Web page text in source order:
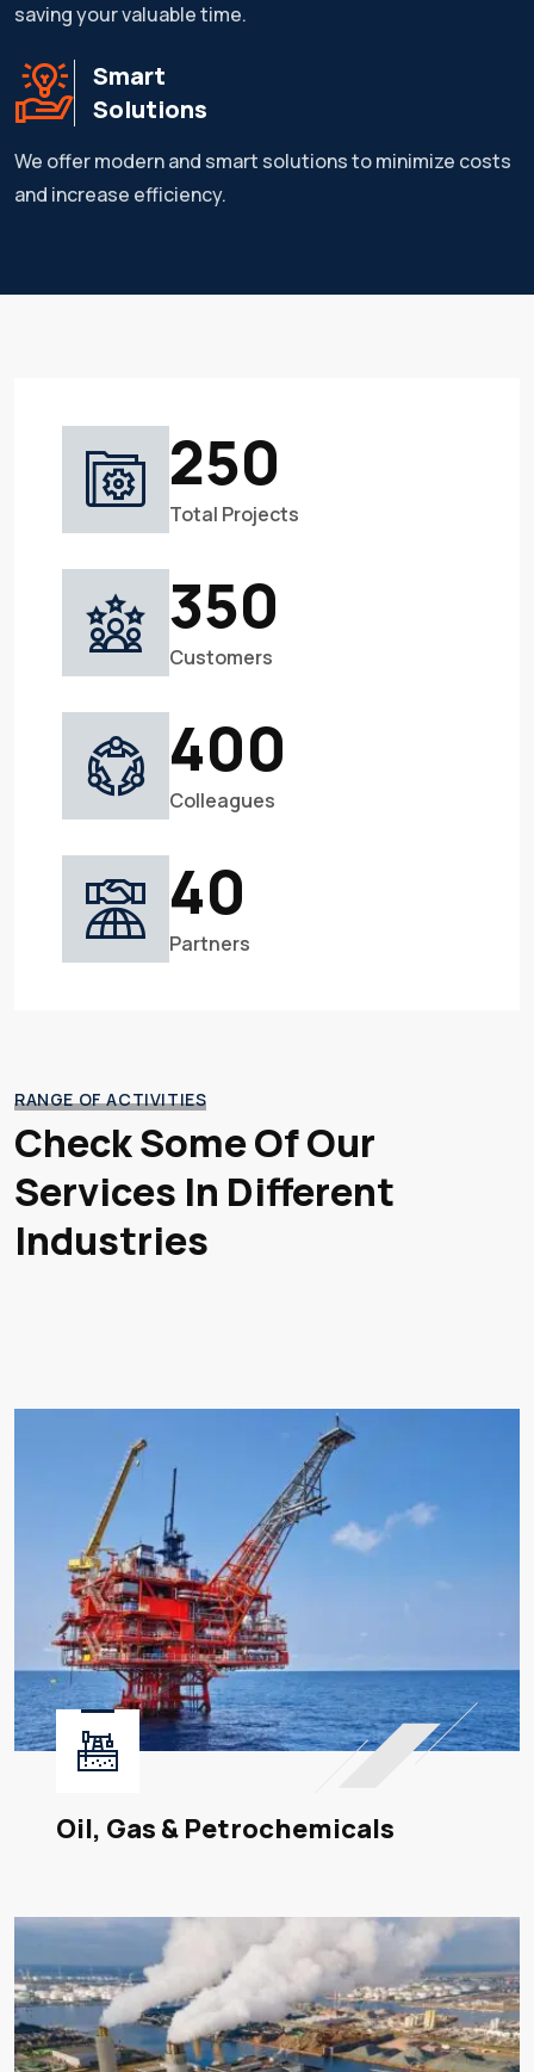
saving your valuable time.
Smart
Solutions
We offer modern and smart solutions to minimize costs
and increase efficiency.
250
Total Projects
350
Customers
400
Colleagues
40
Partners
RANGE OF ACTIVITIES
Check Some Of Our
Services In Different
Industries
Oil, Gas & Petrochemicals